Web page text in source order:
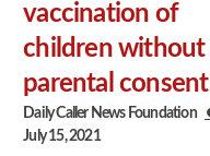
vaccination of
children without
parental consent
Daily Caller News Foundation
July 15, 2021